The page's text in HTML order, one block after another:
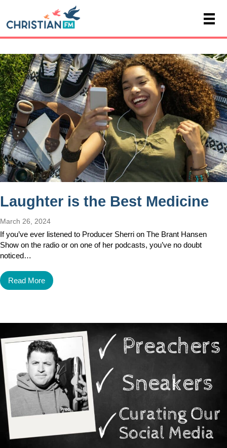
Laughter is the Best Medicine
March 26, 2024
If you’ve ever listened to Producer Sherri on The Brant Hansen
Show on the radio or on one of her podcasts, you’ve no doubt
noticed…
Read More